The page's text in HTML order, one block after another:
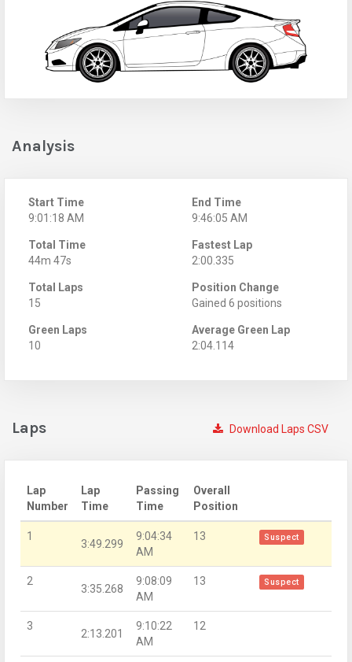
Analysis
Start Time
9:01:18 AM
End Time
9:46:05 AM
Total Time
44m 47s
Fastest Lap
2:00.335
Total Laps
15
Position Change
Gained 6 positions
Green Laps
10
Average Green Lap
2:04.114
Download Laps CSV
Laps
Lap
Number
Lap
Time
Passing
Time
Overall
Position
1
3:49.299
9:04:34
AM
13 Suspect
2
3:35.268
9:08:09
AM
13 Suspect
3
2:13.201
9:10:22
AM
12